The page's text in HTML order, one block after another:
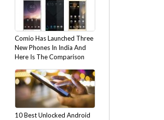
Comio Has Launched Three
New Phones In India And
Here Is The Comparison
10 Best Unlocked Android